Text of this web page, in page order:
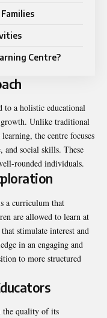
Centre?
to a holistic educational
growth. Unlike traditional
the centre focuses
and social skills. These
rounded individuals.
a curriculum that
are allowed to learn at
stimulate interest and
in an engaging and
to more structured
the quality of its